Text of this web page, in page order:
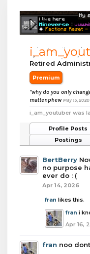
Retired
Premium
"why do you only
mattenphew May 15, 2020
i_am_youtuber was
Profile Posts
Postings
BertBerry
no purpose
ever do : (
Apr 14, 2026
fran likes this.
fran i
Apr 16,
fran noo